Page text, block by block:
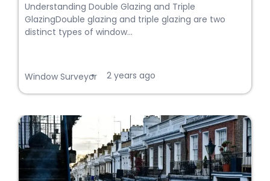
Understanding Double Glazing and Triple
GlazingDouble glazing and triple glazing are two
distinct types of window...
Window Surveyor
• 2 years ago